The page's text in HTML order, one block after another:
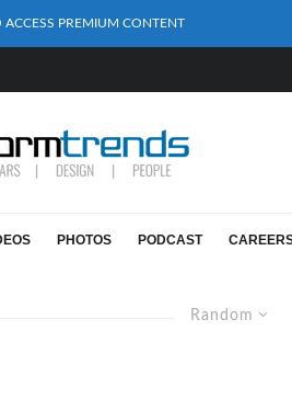
ACCESS PREMIUM CONTENT
PHOTOS PODCAST
Random